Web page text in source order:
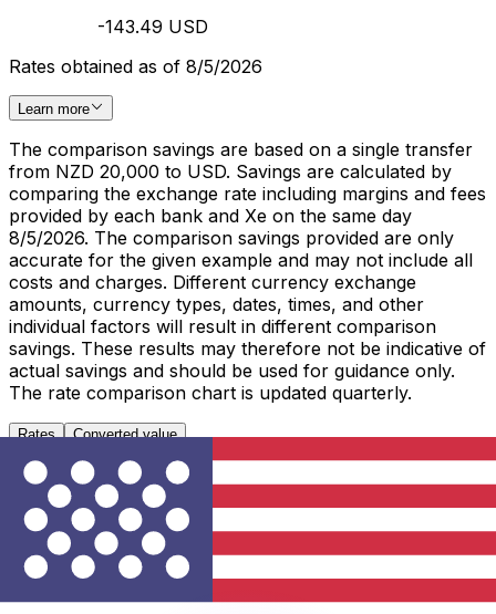
-143.49 USD
Rates obtained as of 8/5/2026
Learn more
The comparison savings are based on a single transfer
from NZD 20,000 to USD. Savings are calculated by
comparing the exchange rate including margins and fees
provided by each bank and Xe on the same day
8/5/2026. The comparison savings provided are only
accurate for the given example and may not include all
costs and charges. Different currency exchange
amounts, currency types, dates, times, and other
individual factors will result in different comparison
savings. These results may therefore not be indicative of
actual savings and should be used for guidance only.
The rate comparison chart is updated quarterly.
Rates Converted value
1 NZD to USD
Metric Last 7 days
High
0.5897